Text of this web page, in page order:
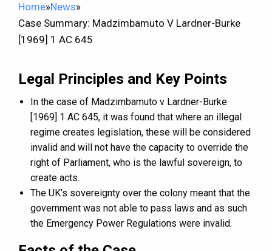
Home»News»
Case Summary: Madzimbamuto V Lardner-Burke
[1969] 1 AC 645
Legal Principles and Key Points
In the case of Madzimbamuto v Lardner-Burke
[1969] 1 AC 645, it was found that where an illegal
regime creates legislation, these will be considered
invalid and will not have the capacity to override the
right of Parliament, who is the lawful sovereign, to
create acts.
The UK’s sovereignty over the colony meant that the
government was not able to pass laws and as such
the Emergency Power Regulations were invalid.